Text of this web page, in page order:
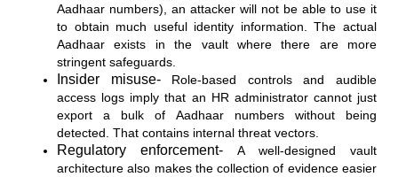
Aadhaar numbers), an attacker will not be able to use it
to obtain much useful identity information. The actual
Aadhaar exists in the vault where there are more
stringent safeguards.
Insider misuse-Role-based controls and audible
access logs imply that an HR administrator cannot just
export a bulk of Aadhaar numbers without being
detected. That contains internal threat vectors.
Regulatory enforcement- A well-designed vault
architecture also makes the collection of evidence easier